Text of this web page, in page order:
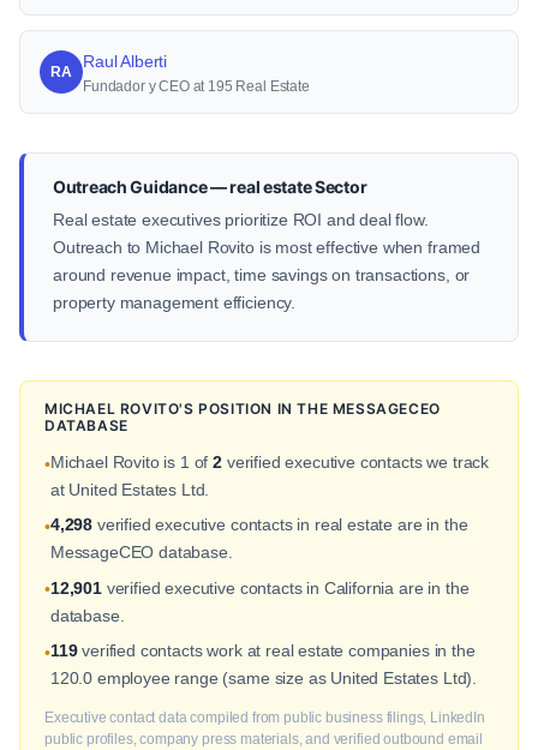
RA
Raul Alberti
Fundador y CEO at 195 Real Estate
Outreach Guidance — real estate Sector
Real estate executives prioritize ROI and deal flow.
Outreach to Michael Rovito is most effective when framed
around revenue impact, time savings on transactions, or
property management efficiency.
MICHAEL ROVITO'S POSITION IN THE MESSAGECEO
DATABASE
•Michael Rovito is 1 of2 verified executive contacts we track
at United Estates Ltd.
•4,298 verified executive contacts in real estate are in the
MessageCEO database.
•12,901verified executive contacts in California are in the
database.
•119verified contacts work at real estate companies in the
120.0 employee range (same size as United Estates Ltd).
Executive contact data compiled from public business filings, LinkedIn
public profiles, company press materials, and verified outbound email